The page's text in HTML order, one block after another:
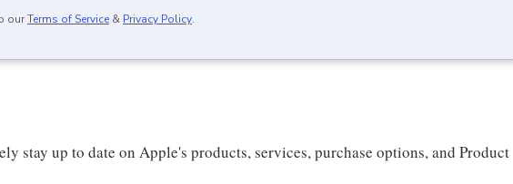
ourTerms of Service & Privacy Policy.
stay up to date on Apple's products, services, purchase options, and Product